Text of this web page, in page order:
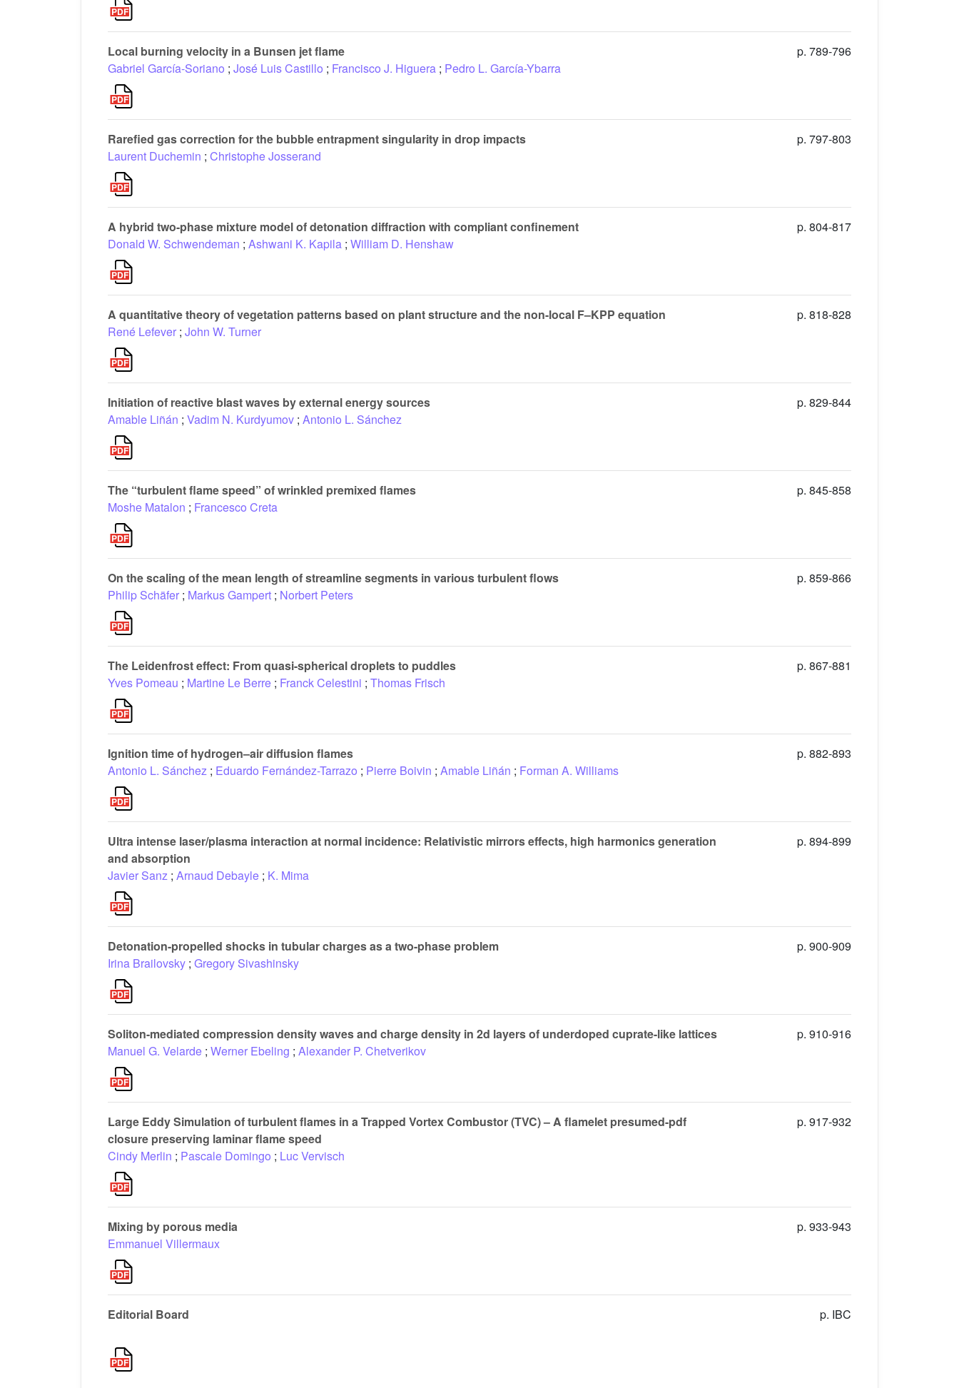
Local burning velocity in a Bunsen jet flame
Gabriel García-Soriano ; José Luis Castillo ; Francisco J. Higuera ; Pedro L. García-Ybarra
p. 789-796
Rarefied gas correction for the bubble entrapment singularity in drop impacts
Laurent Duchemin ; Christophe Josserand
p. 797-803
A hybrid two-phase mixture model of detonation diffraction with compliant confinement
Donald W. Schwendeman ; Ashwani K. Kapila ; William D. Henshaw
p. 804-817
A quantitative theory of vegetation patterns based on plant structure and the non-local F–KPP equation
René Lefever ; John W. Turner
p. 818-828
Initiation of reactive blast waves by external energy sources
Amable Liñán ; Vadim N. Kurdyumov ; Antonio L. Sánchez
p. 829-844
The “turbulent flame speed” of wrinkled premixed flames
Moshe Matalon ; Francesco Creta
p. 845-858
On the scaling of the mean length of streamline segments in various turbulent flows
Philip Schäfer ; Markus Gampert ; Norbert Peters
p. 859-866
The Leidenfrost effect: From quasi-spherical droplets to puddles
Yves Pomeau ; Martine Le Berre ; Franck Celestini ; Thomas Frisch
p. 867-881
Ignition time of hydrogen–air diffusion flames
Antonio L. Sánchez ; Eduardo Fernández-Tarrazo ; Pierre Boivin ; Amable Liñán ; Forman A. Williams
p. 882-893
Ultra intense laser/plasma interaction at normal incidence: Relativistic mirrors effects, high harmonics generation
and absorption
Javier Sanz ; Arnaud Debayle ; K. Mima
p. 894-899
Detonation-propelled shocks in tubular charges as a two-phase problem
Irina Brailovsky ; Gregory Sivashinsky
p. 900-909
Soliton-mediated compression density waves and charge density in 2d layers of underdoped cuprate-like lattices
Manuel G. Velarde ; Werner Ebeling ; Alexander P. Chetverikov
p. 910-916
Large Eddy Simulation of turbulent flames in a Trapped Vortex Combustor (TVC) – A flamelet presumed-pdf
closure preserving laminar flame speed
Cindy Merlin ; Pascale Domingo ; Luc Vervisch
p. 917-932
Mixing by porous media
Emmanuel Villermaux
p. 933-943
Editorial Board p. IBC